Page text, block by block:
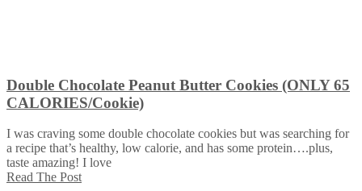
Double Chocolate Peanut Butter Cookies (ONLY 65
CALORIES/Cookie)
I was craving some double chocolate cookies but was searching for
a recipe that’s healthy, low calorie, and has some protein….plus,
taste amazing! I love
Read The Post